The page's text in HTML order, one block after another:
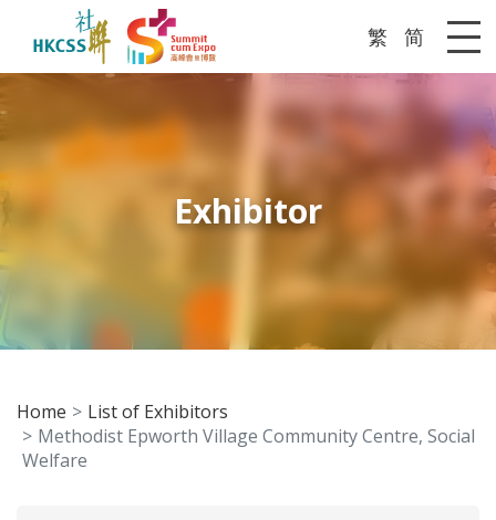
繁 简
Exhibitor
Home
List of Exhibitors
Methodist Epworth Village Community Centre, Social
Welfare